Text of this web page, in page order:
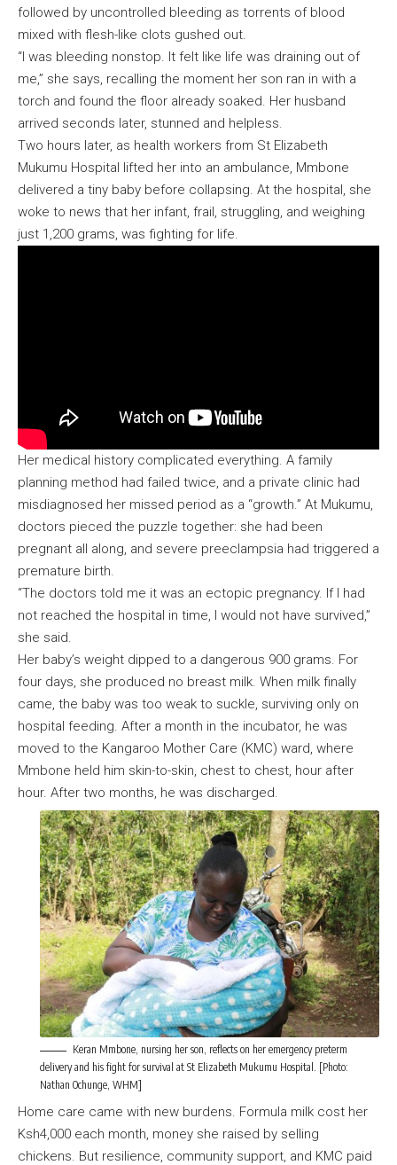
followed by uncontrolled bleeding as torrents of blood
mixed with flesh-like clots gushed out.
“I was bleeding nonstop. It felt like life was draining out of
me,” she says, recalling the moment her son ran in with a
torch and found the floor already soaked. Her husband
arrived seconds later, stunned and helpless.
Two hours later, as health workers from St Elizabeth
Mukumu Hospital lifted her into an ambulance, Mmbone
delivered a tiny baby before collapsing. At the hospital, she
woke to news that her infant, frail, struggling, and weighing
just 1,200 grams, was fighting for life.
Her medical history complicated everything. A family
planning method had failed twice, and a private clinic had
misdiagnosed her missed period as a “growth.” At Mukumu,
doctors pieced the puzzle together: she had been
pregnant all along, and severe preeclampsia had triggered a
premature birth.
“The doctors told me it was an ectopic pregnancy. If I had
not reached the hospital in time, I would not have survived,”
she said.
Her baby’s weight dipped to a dangerous 900 grams. For
four days, she produced no breast milk. When milk finally
came, the baby was too weak to suckle, surviving only on
hospital feeding. After a month in the incubator, he was
moved to the Kangaroo Mother Care (KMC) ward, where
Mmbone held him skin-to-skin, chest to chest, hour after
hour. After two months, he was discharged.
Keran Mmbone, nursing her son, reflects on her emergency preterm
delivery and his fight for survival at St Elizabeth Mukumu Hospital. [Photo:
Nathan Ochunge, WHM]
Home care came with new burdens. Formula milk cost her
Ksh4,000 each month, money she raised by selling
chickens. But resilience, community support, and KMC paid